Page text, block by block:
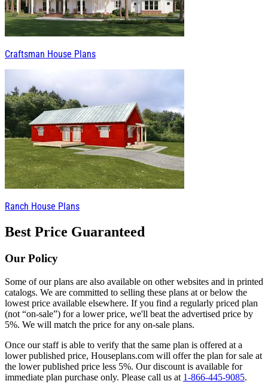
Craftsman House Plans
Ranch House Plans
Best Price Guaranteed
Our Policy
Some of our plans are also available on other websites and in printed
catalogs. We are committed to selling these plans at or below the
lowest price available elsewhere. If you find a regularly priced plan
(not “on-sale”) for a lower price, we'll beat the advertised price by
5%. We will match the price for any on-sale plans.
Once our staff is able to verify that the same plan is offered at a
lower published price, Houseplans.com will offer the plan for sale at
the lower published price less 5%. Our discount is available for
immediate plan purchase only. Please call us at 1-866-445-9085.